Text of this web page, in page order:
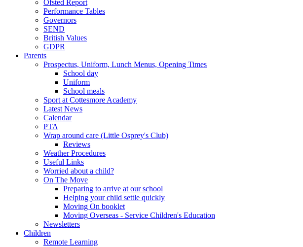
Ofsted Report
Performance Tables
Governors
SEND
British Values
GDPR
Parents
Prospectus, Uniform, Lunch Menus, Opening Times
School day
Uniform
School meals
Sport at Cottesmore Academy
Latest News
Calendar
PTA
Wrap around care (Little Osprey's Club)
Reviews
Weather Procedures
Useful Links
Worried about a child?
On The Move
Preparing to arrive at our school
Helping your child settle quickly
Moving On booklet
Moving Overseas - Service Children's Education
Newsletters
Children
Remote Learning